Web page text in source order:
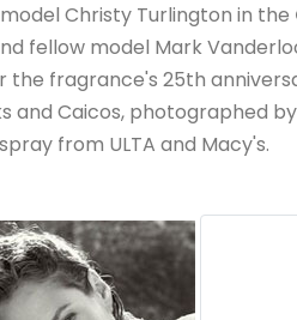
Christy Turlington in the
fellow model Mark
fragrance's 25th
Caicos, photographed
from ULTA and Macy's.